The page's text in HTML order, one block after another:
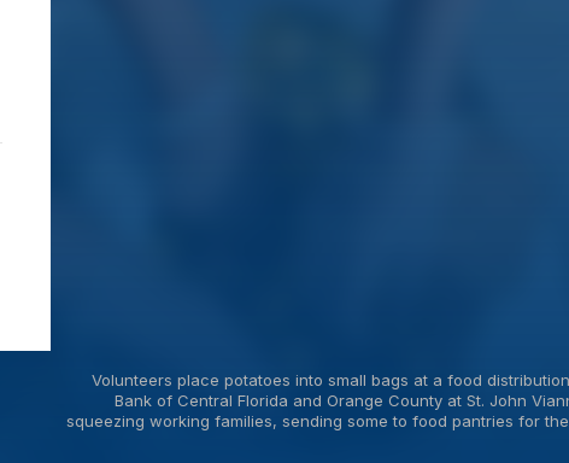
Volunteers place potatoes into small bags at a food
Bank of Central Florida and Orange County at St. John
squeezing working families, sending some to food pantries for